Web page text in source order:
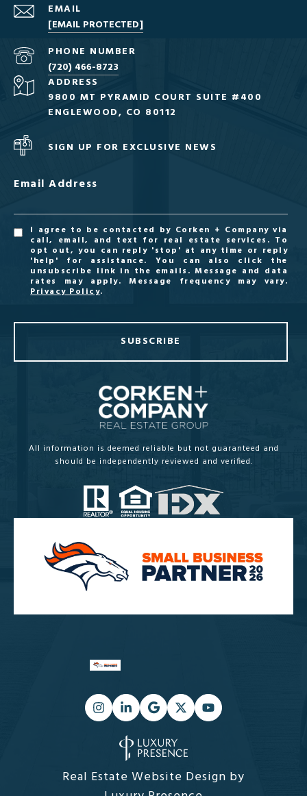
EMAIL
[EMAIL PROTECTED]
PHONE NUMBER
(720) 466-8723
ADDRESS
9800 MT PYRAMID COURT SUITE #400
ENGLEWOOD, CO 80112
SIGN UP FOR EXCLUSIVE NEWS
Email Address
I agree to be contacted by Corken + Company via
call, email, and text for real estate services. To
opt out, you can reply 'stop' at any time or reply
'help' for assistance. You can also click the
unsubscribe link in the emails. Message and data
rates may apply. Message frequency may vary.
Privacy Policy.
SUBSCRIBE
All information is deemed reliable but not guaranteed and
should be independently reviewed and verified.
Real Estate Website Design by